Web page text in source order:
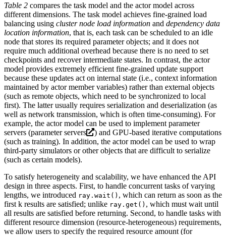
Table 2 compares the task model and the actor model across
different dimensions. The task model achieves fine-grained load
balancing using cluster node load information and dependency data
location information, that is, each task can be scheduled to an idle
node that stores its required parameter objects; and it does not
require much additional overhead because there is no need to set
checkpoints and recover intermediate states. In contrast, the actor
model provides extremely efficient fine-grained update support
because these updates act on internal state (i.e., context information
maintained by actor member variables) rather than external objects
(such as remote objects, which need to be synchronized to local
first). The latter usually requires serialization and deserialization (as
well as network transmission, which is often time-consuming). For
example, the actor model can be used to implement parameter
servers (parameter servers
) and GPU-based iterative computations
(such as training). In addition, the actor model can be used to wrap
third-party simulators or other objects that are difficult to serialize
(such as certain models).
To satisfy heterogeneity and scalability, we have enhanced the API
design in three aspects. First, to handle concurrent tasks of varying
lengths, we introduced ray.wait() , which can return as soon as the
first k results are satisfied; unlike ray.get() , which must wait until
all results are satisfied before returning. Second, to handle tasks with
different resource dimension (resource-heterogeneous) requirements,
we allow users to specify the required resource amount (for